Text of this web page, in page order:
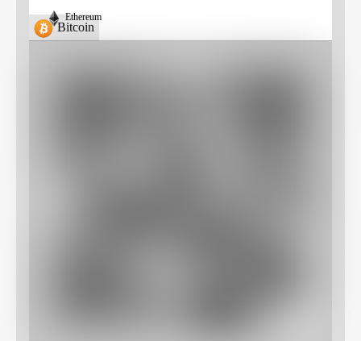
Bitcoin
Ethereum